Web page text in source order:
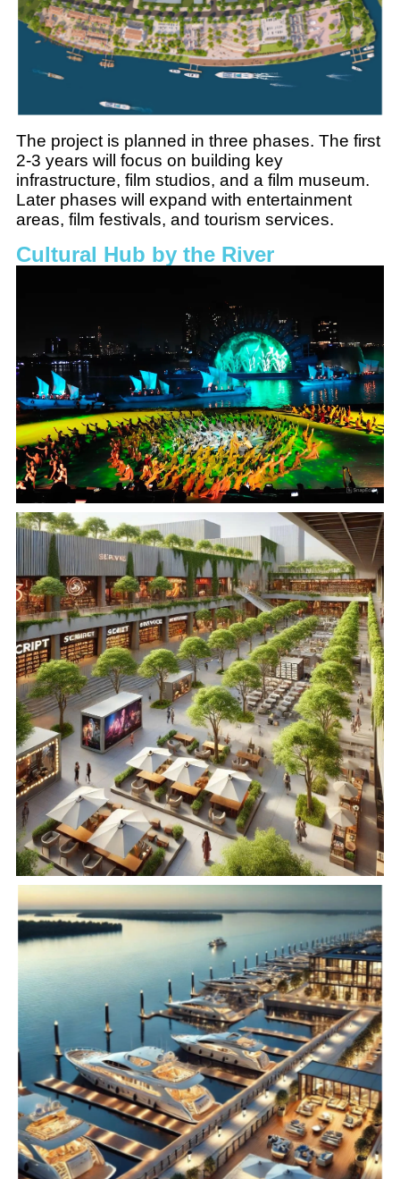
The project is planned in three phases. The first
2-3 years will focus on building key
infrastructure, film studios, and a film museum.
Later phases will expand with entertainment
areas, film festivals, and tourism services.
Cultural Hub by the River